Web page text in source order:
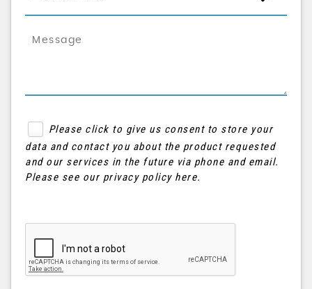
Please click to give us consent to store your
data and contact you about the product requested
and our services in the future via phone and email.
Please see our privacy policy here.